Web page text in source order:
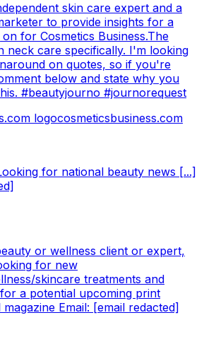
skin care expert and a
to provide insights for a
for Cosmetics Business.The
neck care specifically. I'm looking
on quotes, so if you're
below and state why you
#beautyjourno #journorequest
cosmeticsbusiness.com
for national beauty news [...]
or wellness client or expert,
for new
skincare treatments and
a potential upcoming print
Email: [email redacted]